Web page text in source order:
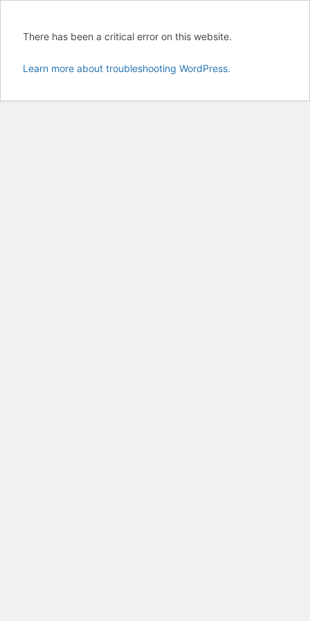
There has been a critical error on this website.
Learn more about troubleshooting WordPress.